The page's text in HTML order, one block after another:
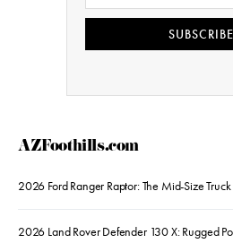
SUBSCRIBE
AZFoothills.com
2026 Ford Ranger Raptor: The Mid-Size
2026 Land Rover Defender 130 X: Rugged